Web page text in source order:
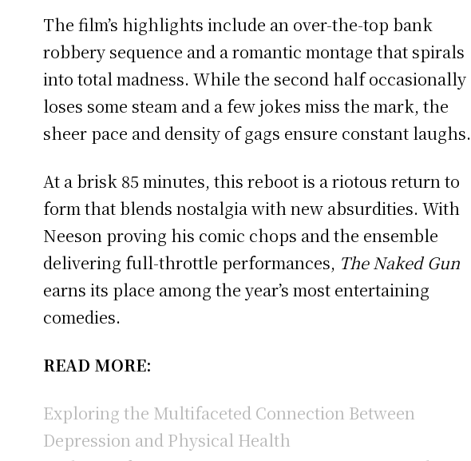
The film’s highlights include an over-the-top bank
robbery sequence and a romantic montage that spirals
into total madness. While the second half occasionally
loses some steam and a few jokes miss the mark, the
sheer pace and density of gags ensure constant laughs.
At a brisk 85 minutes, this reboot is a riotous return to
form that blends nostalgia with new absurdities. With
Neeson proving his comic chops and the ensemble
delivering full-throttle performances, The Naked Gun
earns its place among the year’s most entertaining
comedies.
READ MORE:
Exploring the Multifaceted Connection Between
Depression and Physical Health